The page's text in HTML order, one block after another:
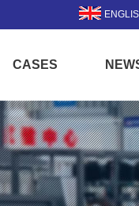
CASES